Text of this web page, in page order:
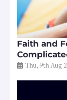
Faith and
Thu, 9th Aug